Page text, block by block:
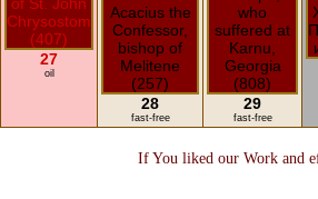
27
oil
28
fast-free
29
fast-free
If You liked our Work and